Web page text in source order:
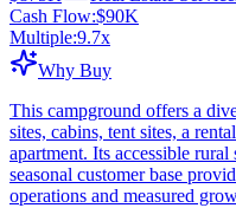
Cash Flow:$90K
Multiple:9.7x
Why Buy
This campground offers a
sites, cabins, tent sites, a
apartment. Its accessible
seasonal customer base
operations and measured